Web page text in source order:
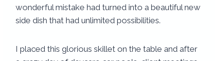
wonderful mistake had turned into a beautiful new
side dish that had unlimited possibilities.
I placed this glorious skillet on the table and after